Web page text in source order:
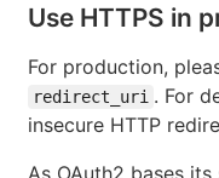
Use HTTPS in
For production,
redirect_uri . For
insecure HTTP
As OAuth2 bases